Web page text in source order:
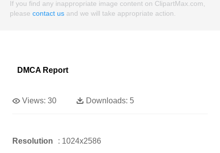
If you find any inappropriate image content on ClipartMax.com,
please contact us and we will take appropriate action.
DMCA Report
Views: 30 Downloads: 5
Resolution : 1024x2586